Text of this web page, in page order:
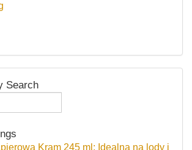
Search
Kram 245 ml: Idealna na lody i